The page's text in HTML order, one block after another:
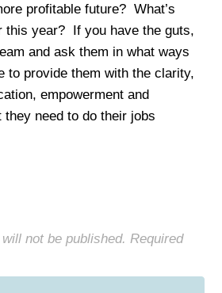
profitable future? What’s
this year? If you have the guts,
and ask them in what ways
to provide them with the clarity,
empowerment and
they need to do their jobs
not be published. Required